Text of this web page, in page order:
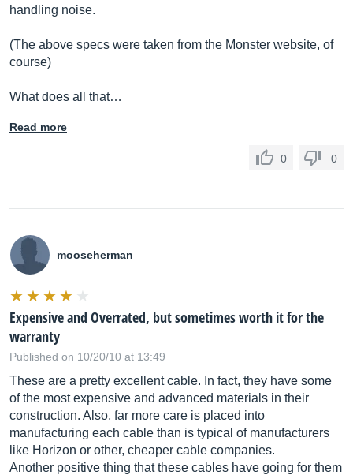
handling noise.
(The above specs were taken from the Monster website, of
course)
What does all that…
Read more
0 0
mooseherman
Expensive and Overrated, but sometimes worth it for the
warranty
Published on 10/20/10 at 13:49
These are a pretty excellent cable. In fact, they have some
of the most expensive and advanced materials in their
construction. Also, far more care is placed into
manufacturing each cable than is typical of manufacturers
like Horizon or other, cheaper cable companies.
Another positive thing that these cables have going for them